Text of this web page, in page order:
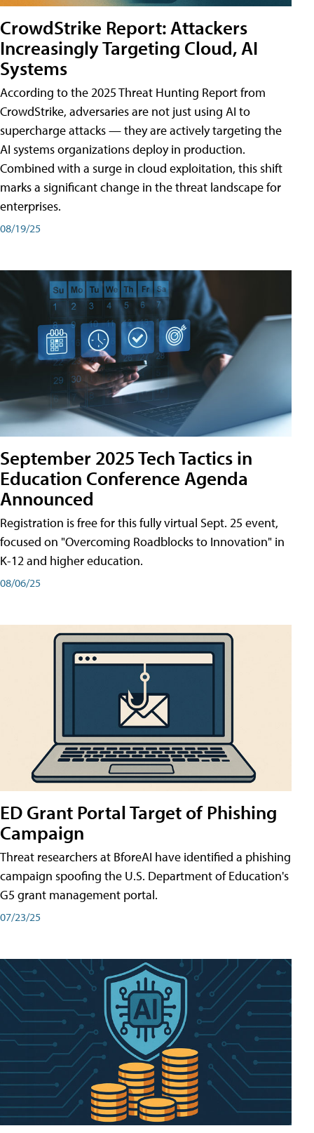
CrowdStrike Report: Attackers
Increasingly Targeting Cloud, AI
Systems
According to the 2025 Threat Hunting Report from
CrowdStrike, adversaries are not just using AI to
supercharge attacks — they are actively targeting the
AI systems organizations deploy in production.
Combined with a surge in cloud exploitation, this shift
marks a significant change in the threat landscape for
enterprises.
08/19/25
September 2025 Tech Tactics in
Education Conference Agenda
Announced
Registration is free for this fully virtual Sept. 25 event,
focused on "Overcoming Roadblocks to Innovation" in
K-12 and higher education.
08/06/25
ED Grant Portal Target of Phishing
Campaign
Threat researchers at BforeAI have identified a phishing
campaign spoofing the U.S. Department of Education's
G5 grant management portal.
07/23/25